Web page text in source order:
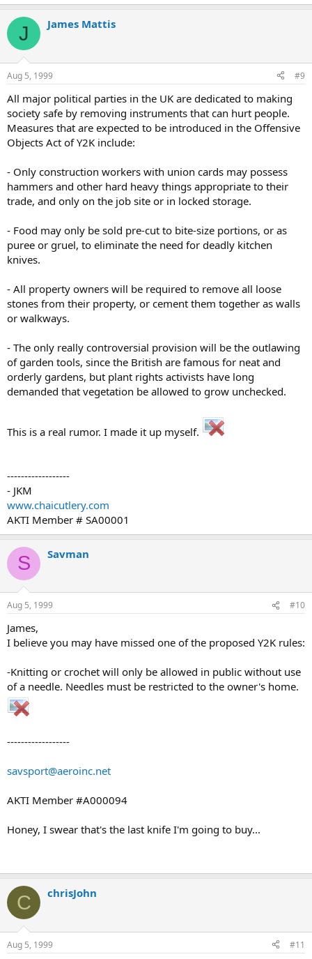
J James Mattis
Aug 5, 1999 #9
All major political parties in the UK are dedicated to making
society safe by removing instruments that can hurt people.
Measures that are expected to be introduced in the Offensive
Objects Act of Y2K include:
- Only construction workers with union cards may possess
hammers and other hard heavy things appropriate to their
trade, and only on the job site or in locked storage.
- Food may only be sold pre-cut to bite-size portions, or as
puree or gruel, to eliminate the need for deadly kitchen
knives.
- All property owners will be required to remove all loose
stones from their property, or cement them together as walls
or walkways.
- The only really controversial provision will be the outlawing
of garden tools, since the British are famous for neat and
orderly gardens, but plant rights activists have long
demanded that vegetation be allowed to grow unchecked.
This is a real rumor. I made it up myself.
------------------
- JKM
www.chaicutlery.com
AKTI Member # SA00001
S Savman
Aug 5, 1999 #10
James,
I believe you may have missed one of the proposed Y2K rules:
-Knitting or crochet will only be allowed in public without use
of a needle. Needles must be restricted to the owner's home.
------------------
savsport@aeroinc.net
AKTI Member #A000094
Honey, I swear that's the last knife I'm going to buy...
C chrisJohn
Aug 5, 1999 #11